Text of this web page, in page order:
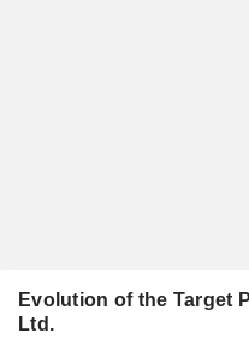
Evolution of the Target
Ltd.